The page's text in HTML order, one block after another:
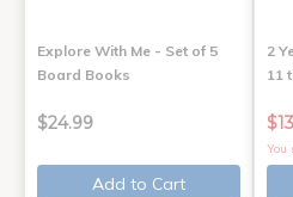
Explore With Me - Set of 5
Board Books
$24.99
Add to Cart
2
11
You